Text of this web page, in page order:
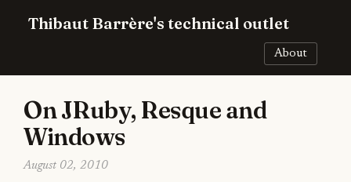
Thibaut Barrère's technical outlet
About
On JRuby, Resque and
Windows
August 02, 2010